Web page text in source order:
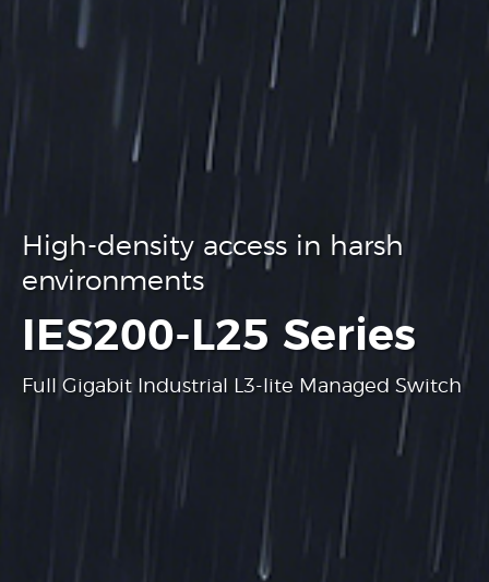
High-density access in harsh
environments
IES200-L25 Series
Full Gigabit Industrial L3-lite Managed Switch